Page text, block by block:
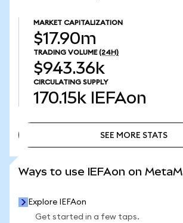
MARKET CAPITALIZATION
$17.90m
TRADING VOLUME (24H)
$943.36k
CIRCULATING SUPPLY
170.15k IEFAon
SEE MORE STATS
Ways to use IEFAon on
Explore IEFAon
Get started in a few taps.